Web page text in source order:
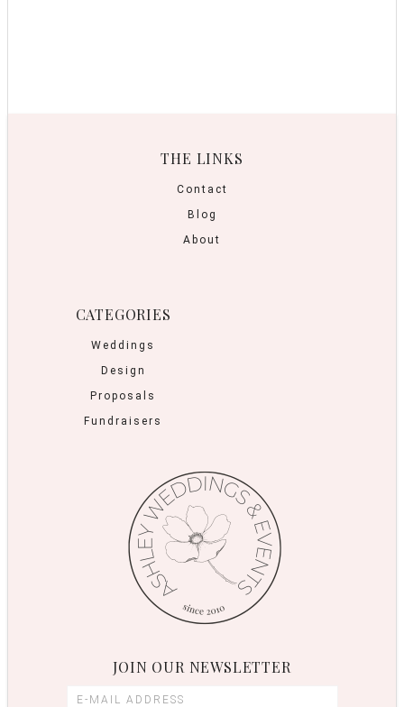
THE LINKS
Contact
Blog
About
CATEGORIES
Weddings
Design
Proposals
Fundraisers
JOIN OUR NEWSLETTER